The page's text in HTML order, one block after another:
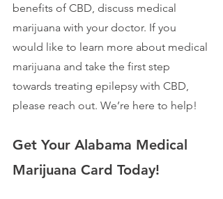
benefits of CBD, discuss medical
marijuana with your doctor. If you
would like to learn more about medical
marijuana and take the first step
towards treating epilepsy with CBD,
please reach out. We’re here to help!
Get Your Alabama Medical
Marijuana Card Today!